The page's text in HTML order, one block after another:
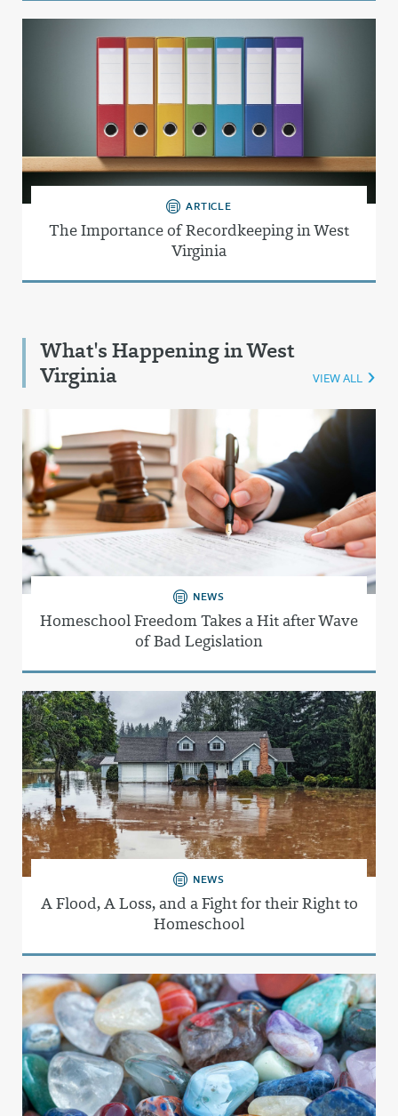
ARTICLE
The Importance of Recordkeeping in West
Virginia
What's Happening in West
Virginia
VIEW ALL
NEWS
Homeschool Freedom Takes a Hit after Wave
of Bad Legislation
NEWS
A Flood, A Loss, and a Fight for their Right to
Homeschool